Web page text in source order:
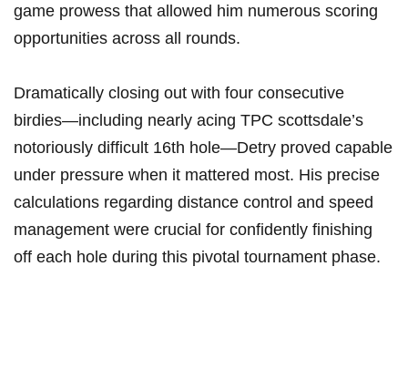
⁣game prowess that allowed him⁢ numerous ​scoring
opportunities across all rounds.
Dramatically closing out‍ with ⁤four consecutive
birdies—including nearly acing TPC scottsdale’s
notoriously difficult 16th hole—Detry proved ⁢capable
under pressure when ⁣it mattered most. His precise
calculations regarding distance control ⁢and speed
management⁤ were crucial for confidently finishing
off each ‌hole during this pivotal tournament phase.